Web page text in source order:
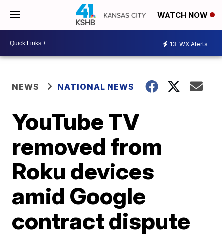
WATCH NOW
13 WX Alerts
NEWS NATIONAL NEWS
YouTube TV
removed from
Roku devices
amid Google
contract dispute